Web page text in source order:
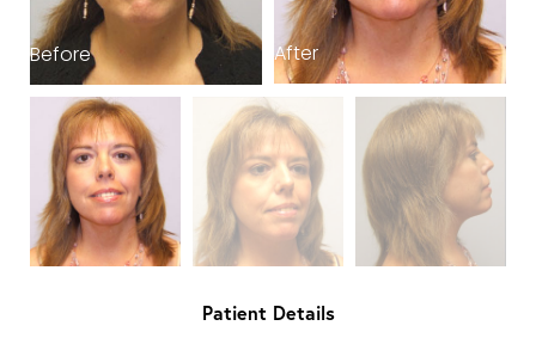
Before After
Patient Details